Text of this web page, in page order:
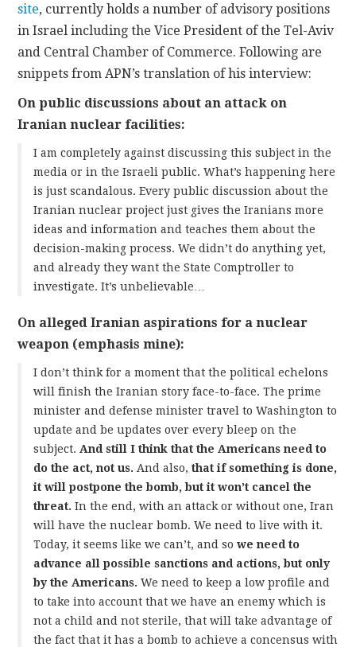
site, currently holds a number of advisory positions
in Israel including the Vice President of the Tel-Aviv
and Central Chamber of Commerce. Following are
snippets from APN’s translation of his interview:
On public discussions about an attack on
Iranian nuclear facilities:
I am completely against discussing this subject in the
media or in the Israeli public. What’s happening here
is just scandalous. Every public discussion about the
Iranian nuclear project just gives the Iranians more
ideas and information and teaches them about the
decision-making process. We didn’t do anything yet,
and already they want the State Comptroller to
investigate. It’s unbelievable…
On alleged Iranian aspirations for a nuclear
weapon (emphasis mine):
I don’t think for a moment that the political echelons
will finish the Iranian story face-to-face. The prime
minister and defense minister travel to Washington to
update and be updates over every bleep on the
subject. And still I think that the Americans need to
do the act, not us. And also,that if something is done,
it will postpone the bomb, but it won’t cancel the
threat. In the end, with an attack or without one, Iran
will have the nuclear bomb. We need to live with it.
Today, it seems like we can’t, and sowe need to
advance all possible sanctions and actions, but only
by the Americans. We need to keep a low profile and
to take into account that we have an enemy which is
not a child and not sterile, that will take advantage of
the fact that it has a bomb to achieve a concensus with